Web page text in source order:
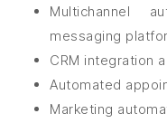
Multichannel
messaging
CRM integration
Automated
Marketing